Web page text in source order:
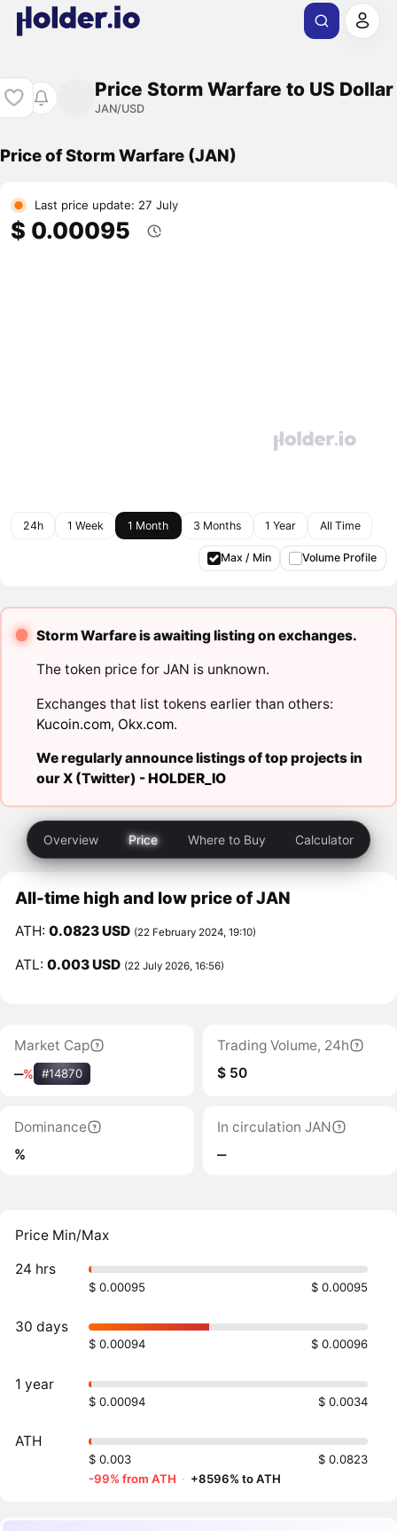
Price Storm Warfare to US Dollar
JAN/USD
Price of Storm Warfare (JAN)
Last price update: 27 July
$ 0.00095
24h 1 Week 1 Month 3 Months 1 Year All Time
Max / Min Volume Profile
Storm Warfare is awaiting listing on exchanges.
The token price for JAN is unknown.
Exchanges that list tokens earlier than others:
Kucoin.com, Okx.com.
We regularly announce listings of top projects in
our X (Twitter) -HOLDER_IO
Overview Price Where to Buy Calculator
All-time high and low price of JAN
ATH:0.0823 USD (22 February 2024, 19:10)
ATL:0.003 USD (22 July 2026, 16:56)
Market Cap
‒% #14870
Trading Volume, 24h
$ 50
Dominance
%
In circulation JAN
‒
Price Min/Max
24 hrs
$ 0.00095 $ 0.00095
30 days
$ 0.00094 $ 0.00096
1 year
$ 0.00094 $ 0.0034
ATH
$ 0.003
$ 0.0823
-99% from ATH · +8596% to ATH